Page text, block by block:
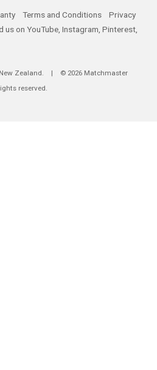
Terms and Conditions
Privacy
us on YouTube Instagram Pinterest
New Zealand. | © 2026 Matchmaster
reserved.